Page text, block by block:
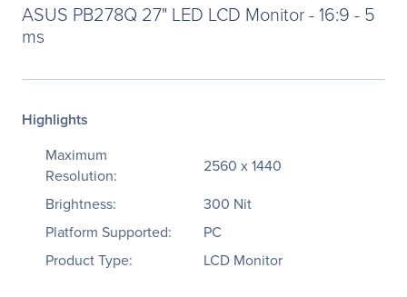
ASUS PB278Q 27" LED LCD Monitor - 16:9 - 5
ms
Highlights
Maximum
Resolution:
2560 x 1440
Brightness:
300 Nit
Platform Supported:
PC
Product Type:
LCD Monitor